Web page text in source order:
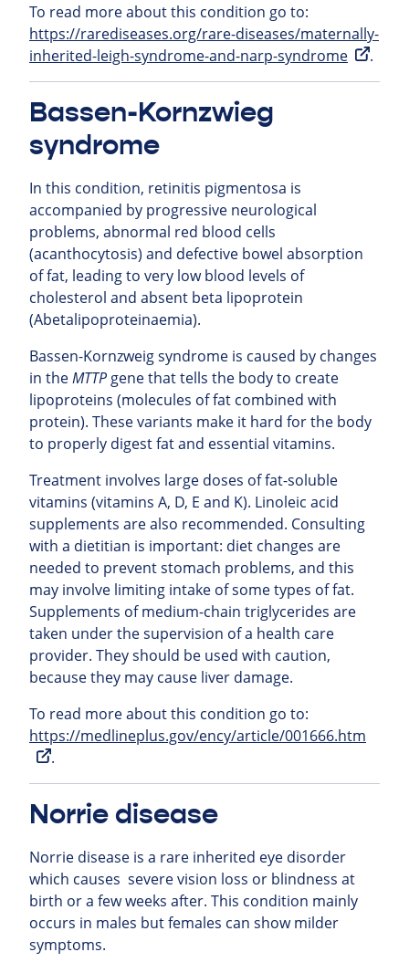
To read more about this condition go to:
https://rarediseases.org/rare-diseases/maternally-
inherited-leigh-syndrome-and-narp-syndrome
.
Bassen-Kornzwieg
syndrome
In this condition, retinitis pigmentosa is
accompanied by progressive neurological
problems, abnormal red blood cells
(acanthocytosis) and defective bowel absorption
of fat, leading to very low blood levels of
cholesterol and absent beta lipoprotein
(Abetalipoproteinaemia).
Bassen-Kornzweig syndrome is caused by changes
in theMTTP gene that tells the body to create
lipoproteins (molecules of fat combined with
protein). These variants make it hard for the body
to properly digest fat and essential vitamins.
Treatment involves large doses of fat-soluble
vitamins (vitamins A, D, E and K). Linoleic acid
supplements are also recommended. Consulting
with a dietitian is important: diet changes are
needed to prevent stomach problems, and this
may involve limiting intake of some types of fat.
Supplements of medium-chain triglycerides are
taken under the supervision of a health care
provider. They should be used with caution,
because they may cause liver damage.
To read more about this condition go to:
https://medlineplus.gov/ency/article/001666.htm
.
Norrie disease
Norrie disease is a rare inherited eye disorder
which causes severe vision loss or blindness at
birth or a few weeks after. This condition mainly
occurs in males but females can show milder
symptoms.